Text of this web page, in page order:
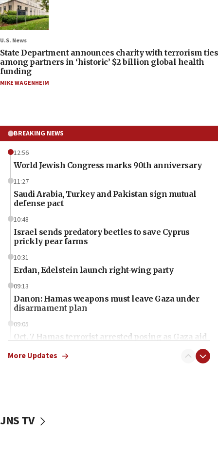
U.S. News
State Department announces charity with terrorism ties
among partners in ‘historic’ $2 billion global health
funding
MIKE WAGENHEIM
BREAKING NEWS
12:56
World Jewish Congress marks 90th anniversary
11:27
Saudi Arabia, Turkey and Pakistan sign mutual
defense pact
10:48
Israel sends predatory beetles to save Cyprus
prickly pear farms
10:31
Erdan, Edelstein launch right-wing party
09:13
Danon: Hamas weapons must leave Gaza under
disarmament plan
09:05
Oct. 7 Hamas terrorist arrested posing as Gaza aid
vessels under Iran blockade
More Updates
JNS TV